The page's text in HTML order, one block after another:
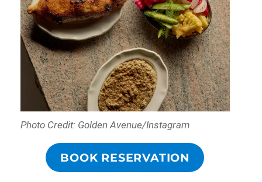
Photo Credit: Golden Avenue/Instagram
BOOK RESERVATION